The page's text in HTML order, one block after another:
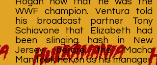
WWF champion. Ventura told
his broadcast partner Tony
Schiavone that Elizabeth had
been slinging hash in New
Jersey before the Macho
Man took her on as his manager.